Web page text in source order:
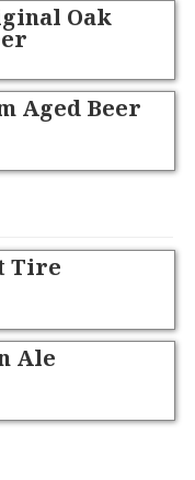
Oak
Aged Beer
Tire
Ale